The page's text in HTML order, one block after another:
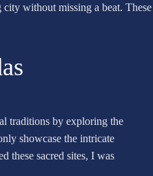
city without missing a beat. These
traditions by exploring the
showcase the intricate
these sacred sites, I was